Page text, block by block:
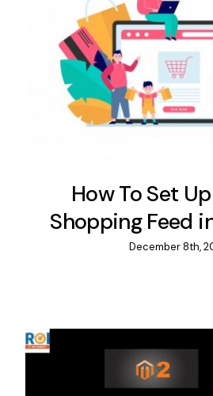
How To Set
Shopping Feed
December 8th,